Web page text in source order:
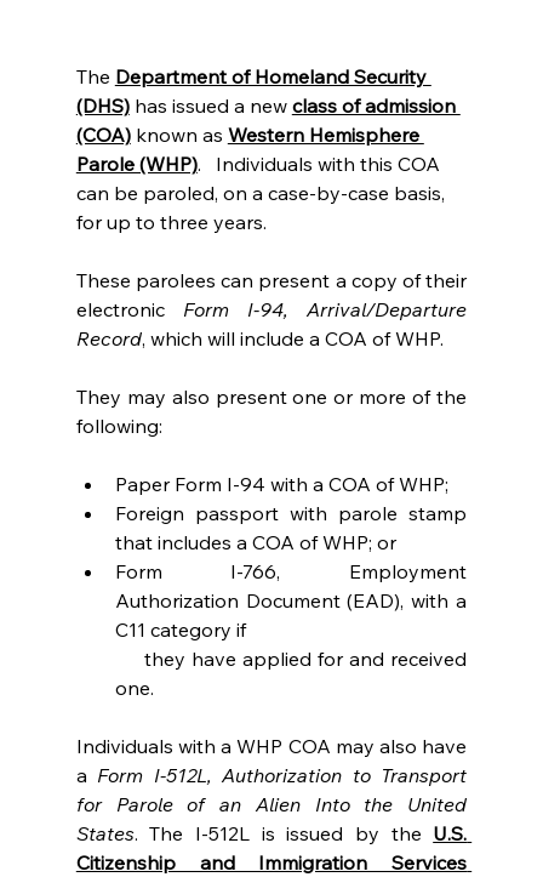
The Department of Homeland Security
(DHS) has issued a new class of admission
(COA) known as Western Hemisphere
Parole (WHP).   Individuals with this COA
can be paroled, on a case-by-case basis,
for up to three years.
These parolees can present a copy of their
electronic Form I-94, Arrival/Departure
Record, which will include a COA of WHP.
They may also present one or more of the
following:
Paper Form I-94 with a COA of WHP;
Foreign passport with parole stamp
that includes a COA of WHP; or
Form I-766, Employment
Authorization Document (EAD), with a
C11 category if
they have applied for and received
one.
Individuals with a WHP COA may also have
a Form I-512L, Authorization to Transport
for Parole of an Alien Into the United
States. The I-512L is issued by the U.S.
Citizenship and Immigration Services